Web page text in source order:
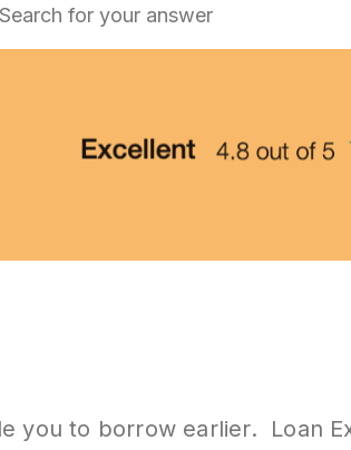
you to borrow earlier. Loan